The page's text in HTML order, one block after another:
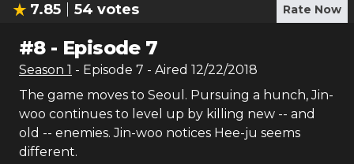
7.85 54 votes Rate Now
#8- Episode 7
Season 1 - Episode 7 - Aired 12/22/2018
The game moves to Seoul. Pursuing a hunch, Jin-
woo continues to level up by killing new -- and
old -- enemies. Jin-woo notices Hee-ju seems
different.